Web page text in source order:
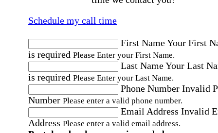
Schedule my call time
First NameYour First
is required Please Enter your First Name.
Last NameYour Last
is required Please Enter your Last Name.
Phone Number Invalid
Number Please enter a valid phone number.
Email Address Invalid
Address Please enter a valid email address.